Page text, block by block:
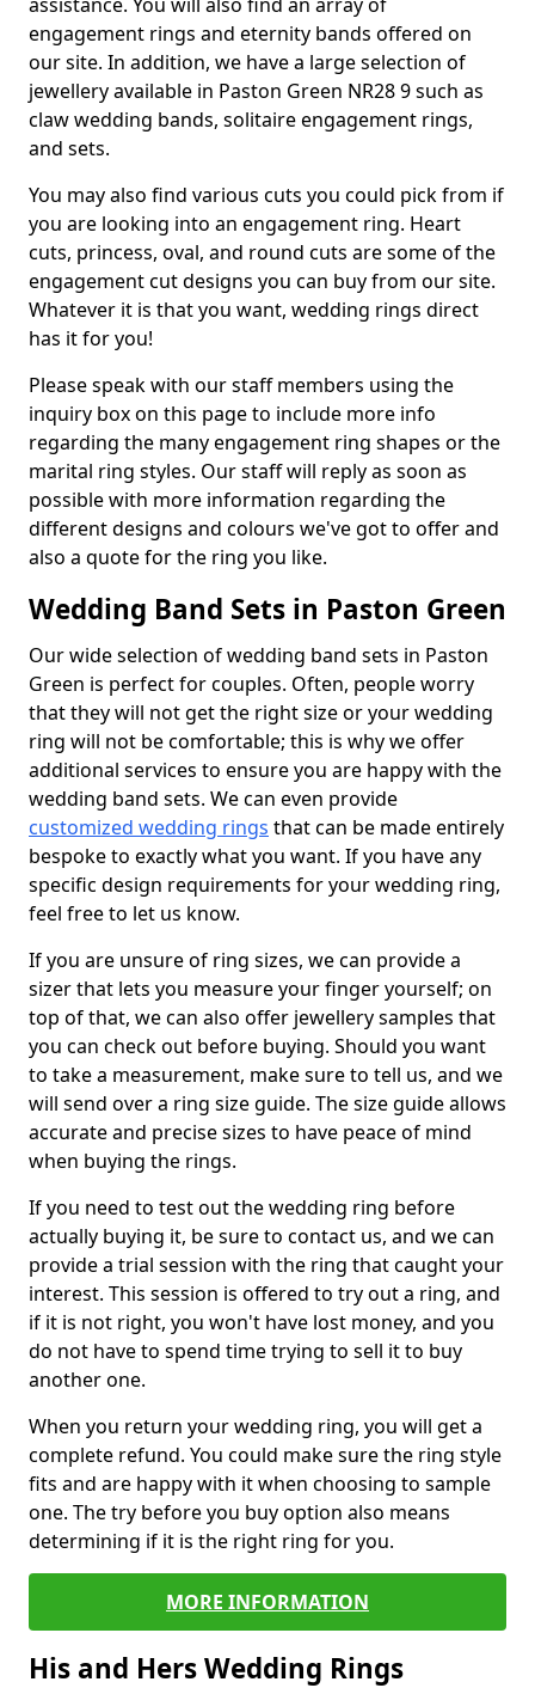
engagement rings and eternity bands offered on
our site. In addition, we have a large selection of
jewellery available in Paston Green NR28 9 such as
claw wedding bands, solitaire engagement rings,
and sets.
You may also find various cuts you could pick from if
you are looking into an engagement ring. Heart
cuts, princess, oval, and round cuts are some of the
engagement cut designs you can buy from our site.
Whatever it is that you want, wedding rings direct
has it for you!
Please speak with our staff members using the
inquiry box on this page to include more info
regarding the many engagement ring shapes or the
marital ring styles. Our staff will reply as soon as
possible with more information regarding the
different designs and colours we've got to offer and
also a quote for the ring you like.
Wedding Band Sets in Paston Green
Our wide selection of wedding band sets in Paston
Green is perfect for couples. Often, people worry
that they will not get the right size or your wedding
ring will not be comfortable; this is why we offer
additional services to ensure you are happy with the
wedding band sets. We can even provide
customized wedding rings that can be made entirely
bespoke to exactly what you want. If you have any
specific design requirements for your wedding ring,
feel free to let us know.
If you are unsure of ring sizes, we can provide a
sizer that lets you measure your finger yourself; on
top of that, we can also offer jewellery samples that
you can check out before buying. Should you want
to take a measurement, make sure to tell us, and we
will send over a ring size guide. The size guide allows
accurate and precise sizes to have peace of mind
when buying the rings.
If you need to test out the wedding ring before
actually buying it, be sure to contact us, and we can
provide a trial session with the ring that caught your
interest. This session is offered to try out a ring, and
if it is not right, you won't have lost money, and you
do not have to spend time trying to sell it to buy
another one.
When you return your wedding ring, you will get a
complete refund. You could make sure the ring style
fits and are happy with it when choosing to sample
one. The try before you buy option also means
determining if it is the right ring for you.
MORE INFORMATION
His and Hers Wedding Rings